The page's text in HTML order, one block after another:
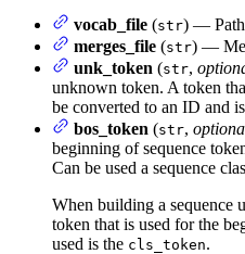
vocab_file (str) — Path
merges_file (str) —
unk_token (str,
unknown token. A token
be converted to an ID and
bos_token (str,
beginning of sequence
Can be used a sequence
When building a sequence
token that is used for the
used is the cls_token.